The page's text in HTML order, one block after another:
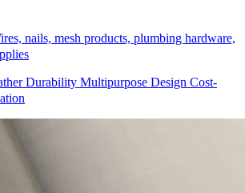
nails, mesh products, plumbing hardware,
Durability Multipurpose Design Cost-